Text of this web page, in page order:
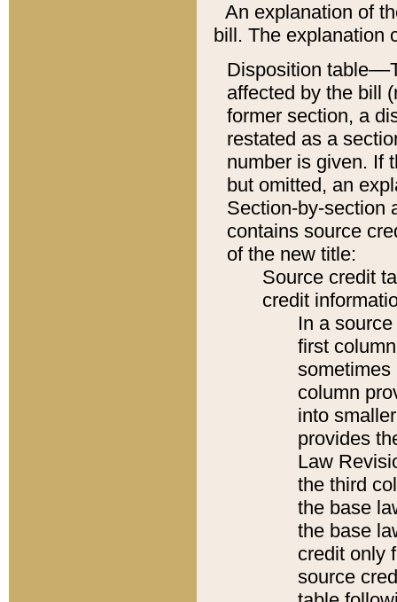
An explanation of
bill. The explanation
Disposition
affected by the bill
former section, a
restated as a
number is given. If
but omitted, an
Section-by-section
contains source
of the new title:
Source credit
credit
In a
first
sometimes
column
into
provides
Law
the third
the base
the base
credit only
source